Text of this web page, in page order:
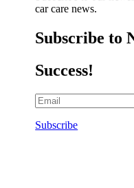
car care news.
Subscribe to
Success!
Subscribe